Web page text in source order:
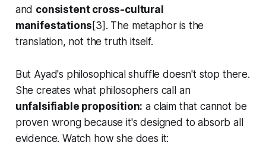
and consistent cross-cultural
manifestations [3]. The metaphor is the
translation, not the truth itself.
But Ayad's philosophical shuffle doesn't stop there.
She creates what philosophers call an
unfalsifiable proposition: a claim that cannot be
proven wrong because it's designed to absorb all
evidence. Watch how she does it: